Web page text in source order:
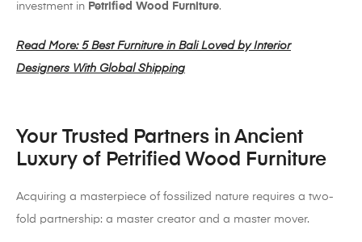
investment in Petrified Wood Furniture.
Read More: 5 Best Furniture in Bali Loved by Interior
Designers With Global Shipping
Your Trusted Partners in Ancient
Luxury of Petrified Wood Furniture
Acquiring a masterpiece of fossilized nature requires a two-
fold partnership: a master creator and a master mover.